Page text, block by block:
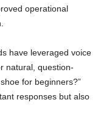
operational
have leveraged voice
natural, question-
for beginners?”
responses but also